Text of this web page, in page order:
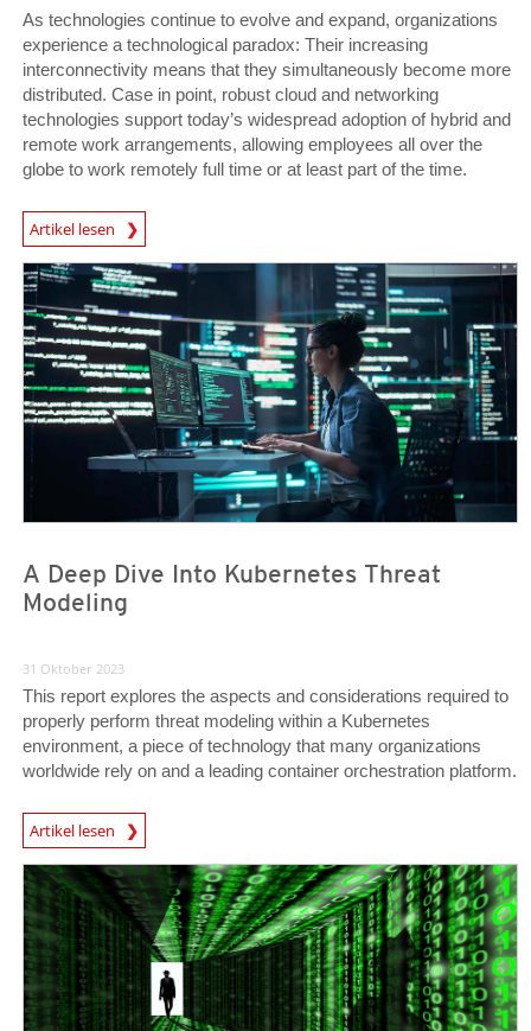
As technologies continue to evolve and expand, organizations
experience a technological paradox: Their increasing
interconnectivity means that they simultaneously become more
distributed. Case in point, robust cloud and networking
technologies support today’s widespread adoption of hybrid and
remote work arrangements, allowing employees all over the
globe to work remotely full time or at least part of the time.
Artikel lesen
News Article
News Article
A Deep Dive Into Kubernetes Threat
Modeling
News Article
31 Oktober 2023
This report explores the aspects and considerations required to
properly perform threat modeling within a Kubernetes
environment, a piece of technology that many organizations
worldwide rely on and a leading container orchestration platform.
Artikel lesen
News Article
News Article
News Article